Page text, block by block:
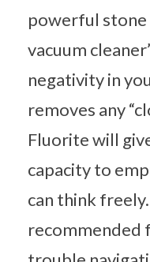
powerful stone
vacuum
negativity in
removes any
Fluorite will
capacity to
can think
recommended